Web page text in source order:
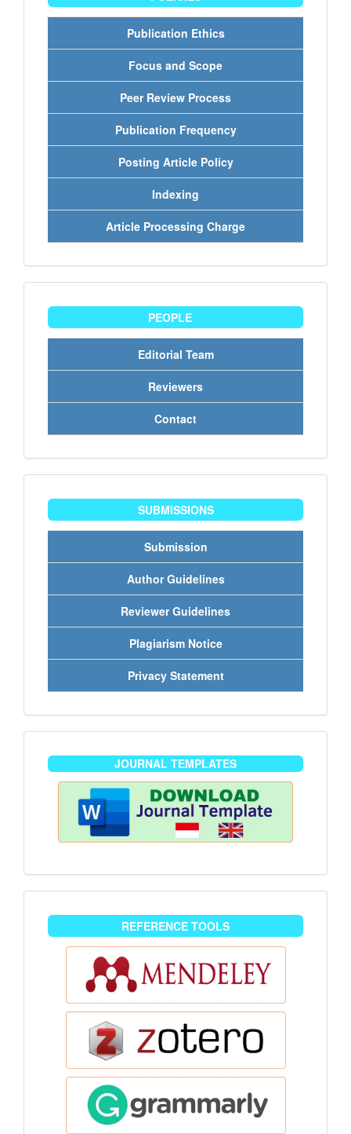
Publication Ethics
Focus and Scope
Peer Review Process
Publication Frequency
Posting Article Policy
Indexing
Article Processing Charge
people PEOPLE
Editorial Team
Reviewers
Contact
penyerahanSUBMISSIONS
Submission
Author Guidelines
Reviewer Guidelines
Plagiarism Notice
Privacy Statement
journaltemplate
JOURNAL TEMPLATES
reference-
tools
REFERENCE TOOLS